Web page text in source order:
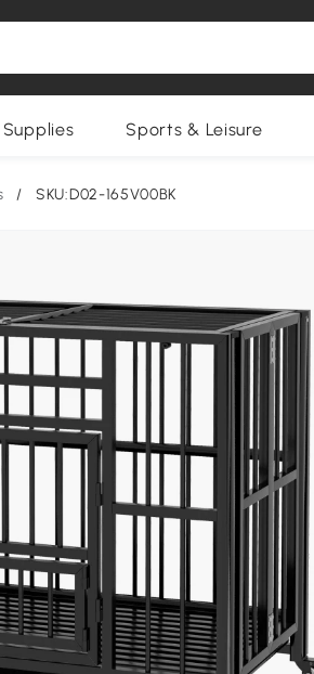
Supplies Sports & Leisure
/ SKU:D02-165V00BK